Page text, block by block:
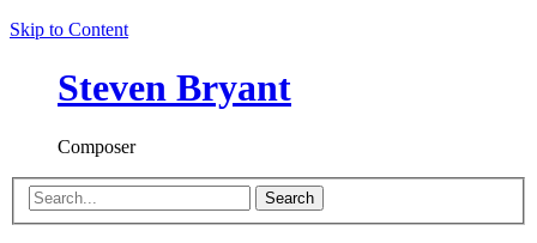
Skip to Content
Steven Bryant
Composer
Search